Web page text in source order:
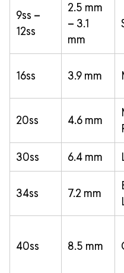
9ss –
12ss
2.5 mm
– 3.1
mm
16ss 3.9 mm
20ss 4.6 mm
30ss 6.4 mm
34ss 7.2 mm
40ss 8.5 mm